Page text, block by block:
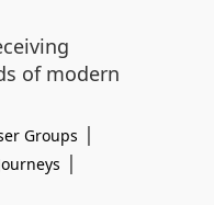
of modern
Groups |
|